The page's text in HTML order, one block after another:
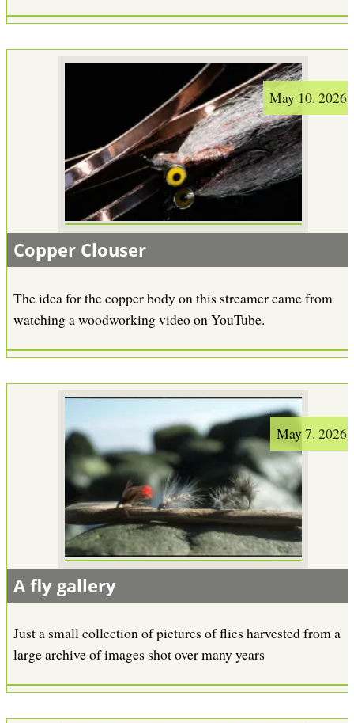
May 10. 2026
Copper Clouser
The idea for the copper body on this streamer came from
watching a woodworking video on YouTube.
May 7. 2026
A fly gallery
Just a small collection of pictures of flies harvested from a
large archive of images shot over many years